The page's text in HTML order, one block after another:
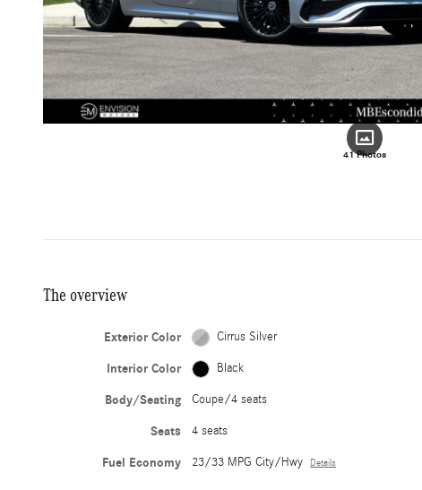
41 Photos
The overview
Exterior Color Cirrus Silver
Interior Color Black
Body/Seating Coupe/4 seats
Seats 4 seats
Fuel Economy 23/33 MPG City/Hwy Details